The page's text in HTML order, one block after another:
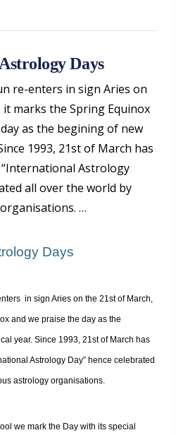
Days
re-enters in sign Aries on
marks the Spring Equinox
as the begining of new
1993, 21st of March has
“International Astrology
all over the world by
…
Days
in sign Aries on the 21st of March,
and we praise the day as the
year. Since 1993, 21st of March has
Astrology Day” hence celebrated
astrology organisations.
we mark the Day with its special